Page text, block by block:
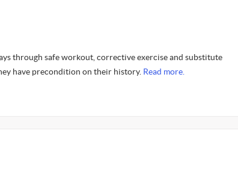
through safe workout, corrective exercise and substitute
have precondition on their history. Read more.